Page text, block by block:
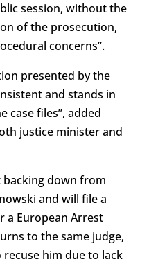
session, without the
of the prosecution,
concerns”.
presented by the
and stands in
case files”, added
justice minister and
backing down from
and will file a
a European Arrest
to the same judge,
him due to lack